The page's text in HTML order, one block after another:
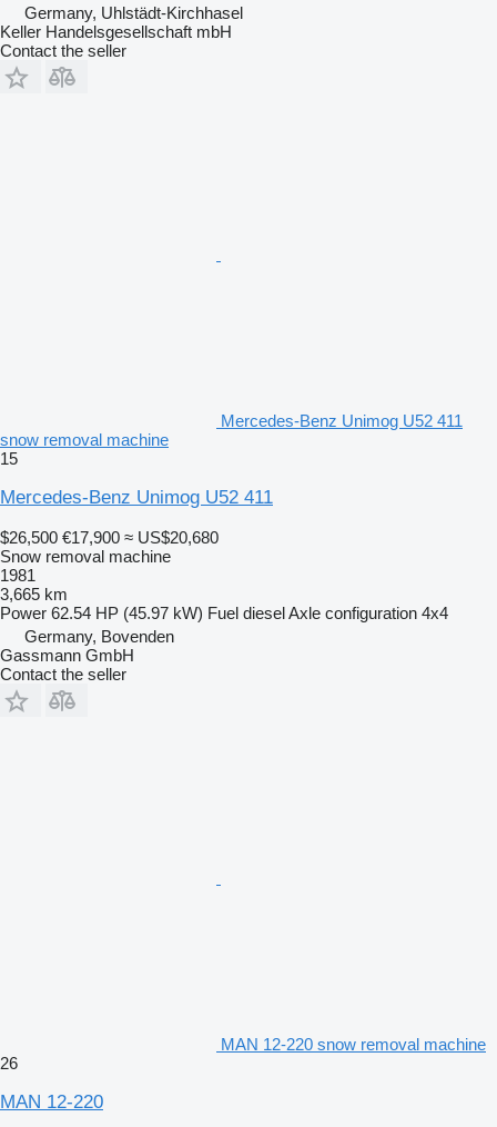
Germany, Uhlstädt-Kirchhasel
Keller Handelsgesellschaft mbH
Contact the seller
Mercedes-Benz Unimog U52 411
snow removal machine
15
Mercedes-Benz Unimog U52 411
$26,500 €17,900 ≈ US$20,680
Snow removal machine
1981
3,665 km
Power 62.54 HP (45.97 kW) Fuel dieselAxle configuration 4x4
Germany, Bovenden
Gassmann GmbH
Contact the seller
MAN 12-220 snow removal machine
26
MAN 12-220